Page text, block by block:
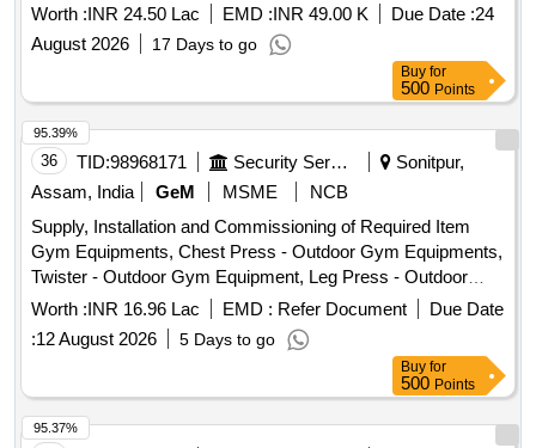
Worth :INR 24.50 Lac EMD :INR 49.00 K Due Date :24
August 2026
17 Days to go
Buy for
500 Points
36 TID:98968171 Security Services
Sonitpur,
Assam, India
GeM MSME
NCB
Supply, Installation and Commissioning of Required Item
Gym Equipments, Chest Press - Outdoor Gym Equipments,
Twister - Outdoor Gym Equipment, Leg Press - Outdoor
Gym Equipments, Gym Shaker, Air Walker / Stroller -
Outdoor Gym Equipment, HELIBORNE EQUIPMENTS
(MHA), Shoulder Builder / Arm Wheel - Outdoor Gym
Equipment, Swiss Gym Ball, Magnesium Gym Chalk,
Parallel Bar - Outdoor Gym Equipment
Worth :INR 16.96 Lac EMD : Refer Document
Due Date
:12 August 2026 5 Days to go
95.39%
Buy for
500 Points
95.37%